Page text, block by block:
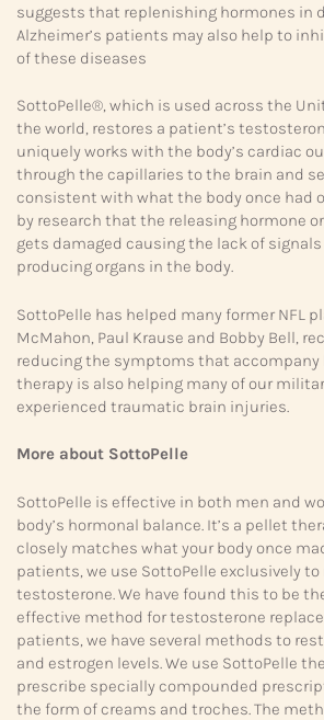
suggests that replenishing hormones in
Alzheimer’s patients may also help to
of these diseases
SottoPelle®, which is used across the
the world, restores a patient’s
uniquely works with the body’s cardiac
through the capillaries to the brain and
consistent with what the body once had
by research that the releasing hormone
gets damaged causing the lack of
producing organs in the body.
SottoPelle has helped many former NFL
McMahon, Paul Krause and Bobby Bell,
reducing the symptoms that accompany
therapy is also helping many of our
experienced traumatic brain injuries.
More about SottoPelle
SottoPelle is effective in both men and
body’s hormonal balance. It’s a pellet
closely matches what your body once
patients, we use SottoPelle exclusively to
testosterone. We have found this to be
effective method for testosterone
patients, we have several methods to
and estrogen levels. We use SottoPelle
prescribe specially compounded
the form of creams and troches. The